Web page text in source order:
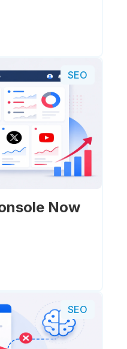
SEO
Now
SEO